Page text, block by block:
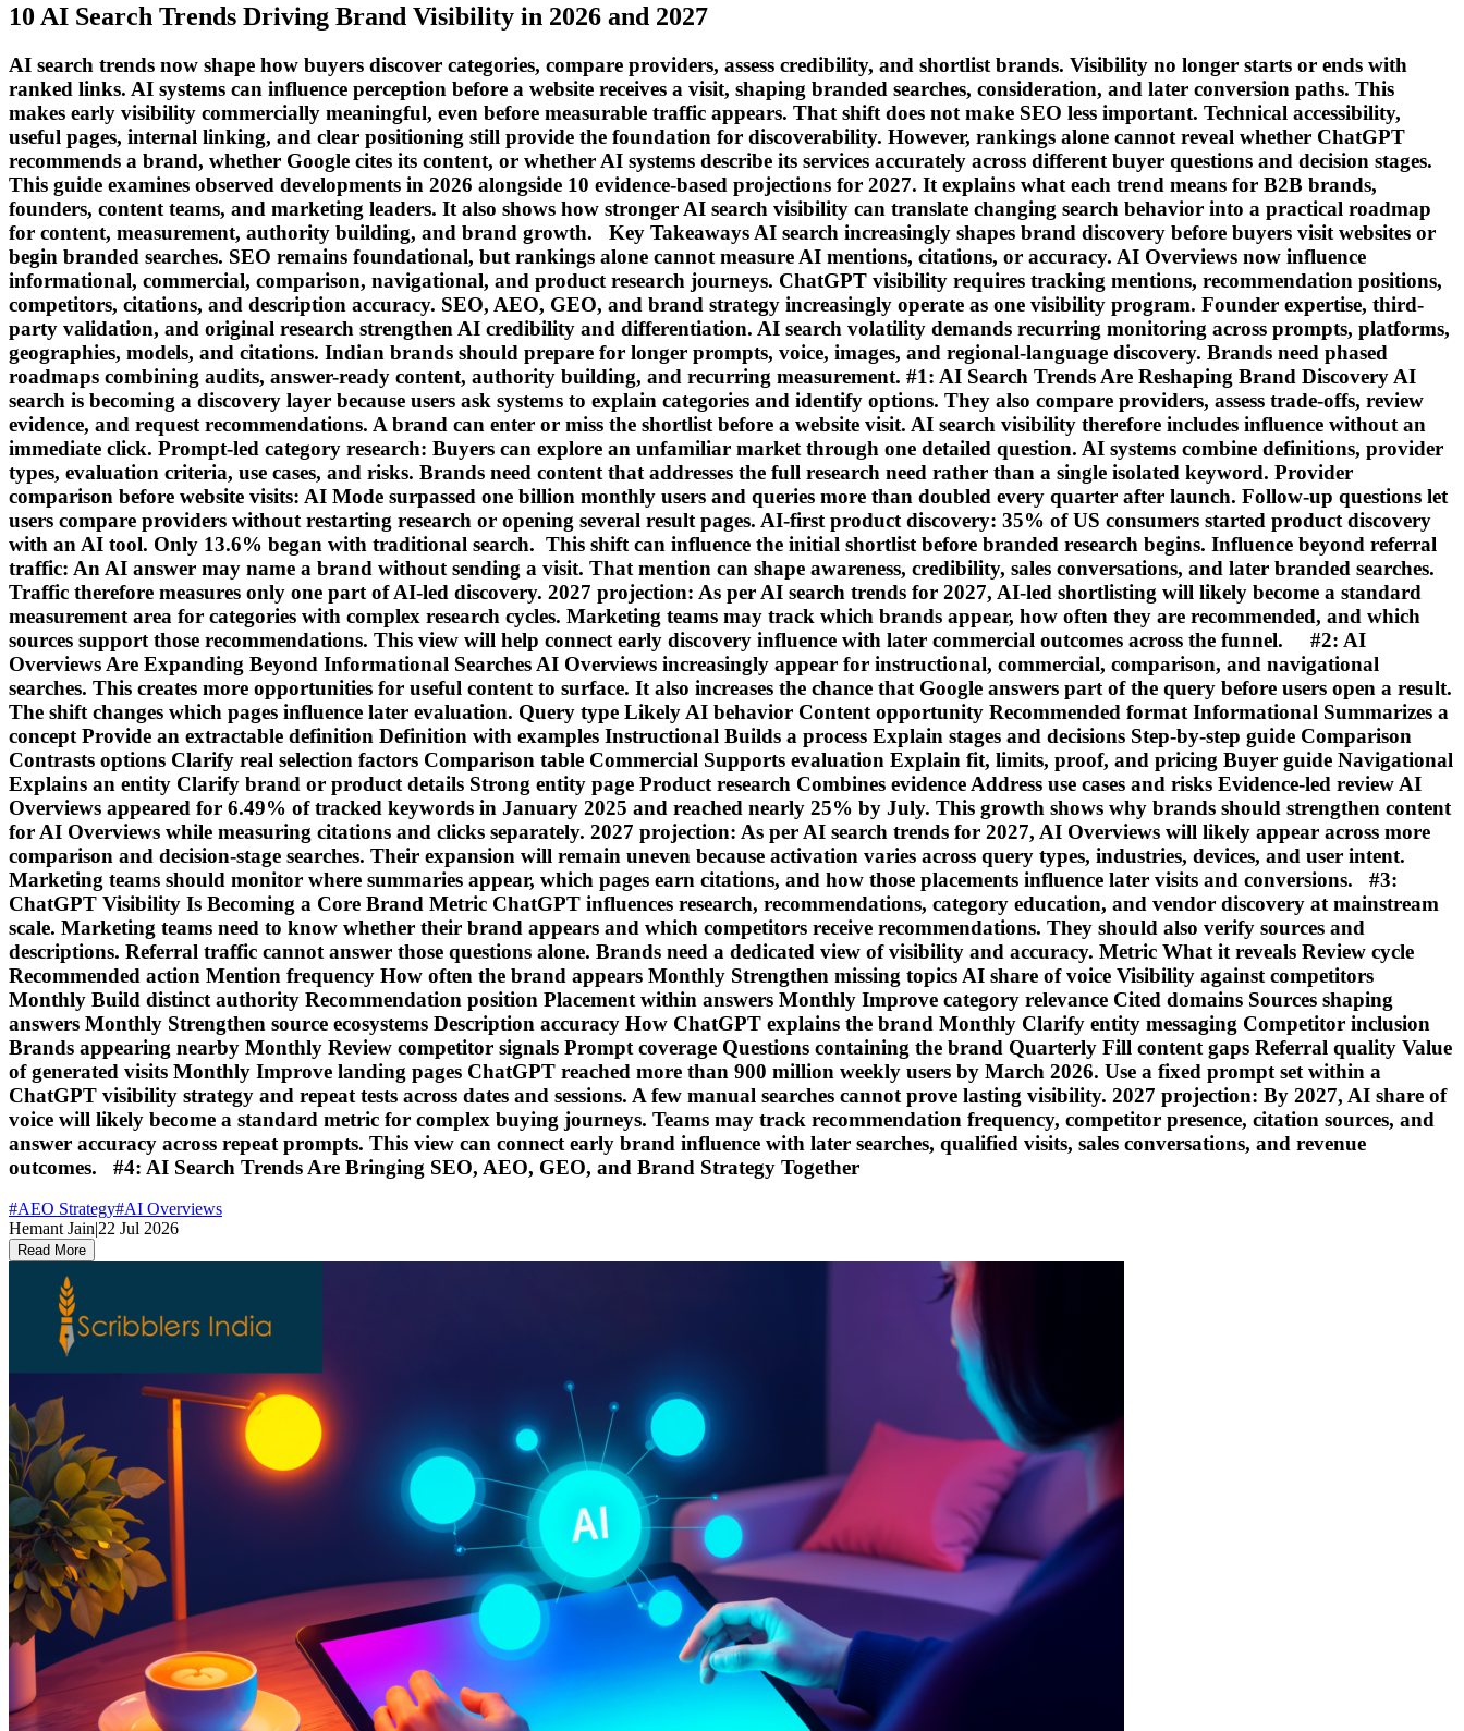
10 AI Search Trends Driving Brand Visibility in 2026 and 2027
AI search trends now shape how buyers discover categories, compare providers, assess credibility, and shortlist brands. Visibility no longer starts or ends with
ranked links. AI systems can influence perception before a website receives a visit, shaping branded searches, consideration, and later conversion paths. This
makes early visibility commercially meaningful, even before measurable traffic appears. That shift does not make SEO less important. Technical accessibility,
useful pages, internal linking, and clear positioning still provide the foundation for discoverability. However, rankings alone cannot reveal whether ChatGPT
recommends a brand, whether Google cites its content, or whether AI systems describe its services accurately across different buyer questions and decision stages.
This guide examines observed developments in 2026 alongside 10 evidence-based projections for 2027. It explains what each trend means for B2B brands,
founders, content teams, and marketing leaders. It also shows how stronger AI search visibility can translate changing search behavior into a practical roadmap
for content, measurement, authority building, and brand growth. Key Takeaways AI search increasingly shapes brand discovery before buyers visit websites or
begin branded searches. SEO remains foundational, but rankings alone cannot measure AI mentions, citations, or accuracy. AI Overviews now influence
informational, commercial, comparison, navigational, and product research journeys. ChatGPT visibility requires tracking mentions, recommendation positions,
competitors, citations, and description accuracy. SEO, AEO, GEO, and brand strategy increasingly operate as one visibility program. Founder expertise, third-
party validation, and original research strengthen AI credibility and differentiation. AI search volatility demands recurring monitoring across prompts, platforms,
geographies, models, and citations. Indian brands should prepare for longer prompts, voice, images, and regional-language discovery. Brands need phased
roadmaps combining audits, answer-ready content, authority building, and recurring measurement. #1: AI Search Trends Are Reshaping Brand Discovery AI
search is becoming a discovery layer because users ask systems to explain categories and identify options. They also compare providers, assess trade-offs, review
evidence, and request recommendations. A brand can enter or miss the shortlist before a website visit. AI search visibility therefore includes influence without an
immediate click. Prompt-led category research: Buyers can explore an unfamiliar market through one detailed question. AI systems combine definitions, provider
types, evaluation criteria, use cases, and risks. Brands need content that addresses the full research need rather than a single isolated keyword. Provider
comparison before website visits: AI Mode surpassed one billion monthly users and queries more than doubled every quarter after launch. Follow-up questions let
users compare providers without restarting research or opening several result pages. AI-first product discovery: 35% of US consumers started product discovery
with an AI tool. Only 13.6% began with traditional search. This shift can influence the initial shortlist before branded research begins. Influence beyond referral
traffic: An AI answer may name a brand without sending a visit. That mention can shape awareness, credibility, sales conversations, and later branded searches.
Traffic therefore measures only one part of AI-led discovery. 2027 projection: As per AI search trends for 2027, AI-led shortlisting will likely become a standard
measurement area for categories with complex research cycles. Marketing teams may track which brands appear, how often they are recommended, and which
sources support those recommendations. This view will help connect early discovery influence with later commercial outcomes across the funnel. #2: AI
Overviews Are Expanding Beyond Informational Searches AI Overviews increasingly appear for instructional, commercial, comparison, and navigational
searches. This creates more opportunities for useful content to surface. It also increases the chance that Google answers part of the query before users open a result.
The shift changes which pages influence later evaluation. Query type Likely AI behavior Content opportunity Recommended format Informational Summarizes a
concept Provide an extractable definition Definition with examples Instructional Builds a process Explain stages and decisions Step-by-step guide Comparison
Contrasts options Clarify real selection factors Comparison table Commercial Supports evaluation Explain fit, limits, proof, and pricing Buyer guide Navigational
Explains an entity Clarify brand or product details Strong entity page Product research Combines evidence Address use cases and risks Evidence-led review AI
Overviews appeared for 6.49% of tracked keywords in January 2025 and reached nearly 25% by July. This growth shows why brands should strengthen content
for AI Overviews while measuring citations and clicks separately. 2027 projection: As per AI search trends for 2027, AI Overviews will likely appear across more
comparison and decision-stage searches. Their expansion will remain uneven because activation varies across query types, industries, devices, and user intent.
Marketing teams should monitor where summaries appear, which pages earn citations, and how those placements influence later visits and conversions. #3:
ChatGPT Visibility Is Becoming a Core Brand Metric ChatGPT influences research, recommendations, category education, and vendor discovery at mainstream
scale. Marketing teams need to know whether their brand appears and which competitors receive recommendations. They should also verify sources and
descriptions. Referral traffic cannot answer those questions alone. Brands need a dedicated view of visibility and accuracy. Metric What it reveals Review cycle
Recommended action Mention frequency How often the brand appears Monthly Strengthen missing topics AI share of voice Visibility against competitors
Monthly Build distinct authority Recommendation position Placement within answers Monthly Improve category relevance Cited domains Sources shaping
answers Monthly Strengthen source ecosystems Description accuracy How ChatGPT explains the brand Monthly Clarify entity messaging Competitor inclusion
Brands appearing nearby Monthly Review competitor signals Prompt coverage Questions containing the brand Quarterly Fill content gaps Referral quality Value
of generated visits Monthly Improve landing pages ChatGPT reached more than 900 million weekly users by March 2026. Use a fixed prompt set within a
ChatGPT visibility strategy and repeat tests across dates and sessions. A few manual searches cannot prove lasting visibility. 2027 projection: By 2027, AI share of
voice will likely become a standard metric for complex buying journeys. Teams may track recommendation frequency, competitor presence, citation sources, and
answer accuracy across repeat prompts. This view can connect early brand influence with later searches, qualified visits, sales conversations, and revenue
outcomes. #4: AI Search Trends Are Bringing SEO, AEO, GEO, and Brand Strategy Together
#AEO Strategy#AI Overviews
Hemant Jain|22 Jul 2026
Read More